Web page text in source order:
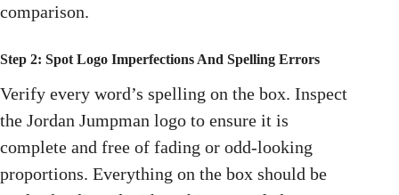
comparison.
Step 2: Spot Logo Imperfections And Spelling Errors
Verify every word’s spelling on the box. Inspect
the Jordan Jumpman logo to ensure it is
complete and free of fading or odd-looking
proportions. Everything on the box should be